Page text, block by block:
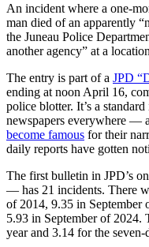
&
Justice
Submit
a Press
Release
Submit
a Story
Idea
Submit
a
An incident where a one-
man died of an apparently
the Juneau Police
another agency” at a
The entry is part of a JPD
ending at noon April 16,
police blotter. It’s a
newspapers everywhere —
become famous for their
daily reports have gotten
The first bulletin in JPD’s
— has 21 incidents. There
of 2014, 9.35 in September
5.93 in September of 2024.
year and 3.14 for the